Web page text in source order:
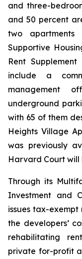
and three-
and 50 percent
two apartments
Supportive
Rent
include a
management
underground
with 65 of them
Heights Village
was previously
Harvard Court will
Through its
Investment and
issues tax-
the developers’
rehabilitating
private for-profit